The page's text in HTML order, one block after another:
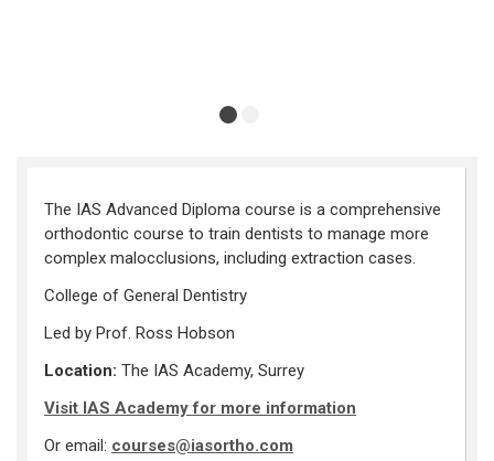
The IAS Advanced Diploma course is a comprehensive
orthodontic course to train dentists to manage more
complex malocclusions, including extraction cases.
College of General Dentistry
Led by Prof. Ross Hobson
Location: The IAS Academy, Surrey
Visit IAS Academy for more information
Or email: courses@iasortho.com